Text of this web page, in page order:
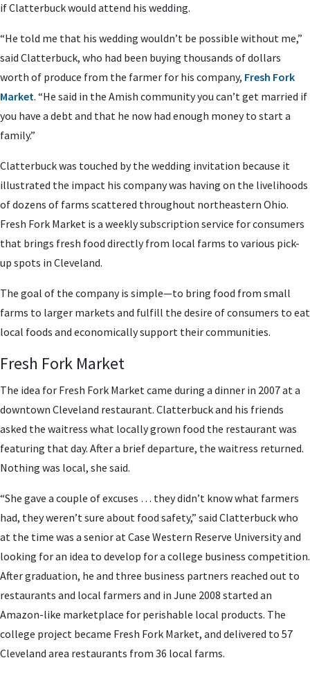
if Clatterbuck would attend his wedding.
“He told me that his wedding wouldn’t be possible without me,”
said Clatterbuck, who had been buying thousands of dollars
worth of produce from the farmer for his company, Fresh Fork
Market. “He said in the Amish community you can’t get married if
you have a debt and that he now had enough money to start a
family.”
Clatterbuck was touched by the wedding invitation because it
illustrated the impact his company was having on the livelihoods
of dozens of farms scattered throughout northeastern Ohio.
Fresh Fork Market is a weekly subscription service for consumers
that brings fresh food directly from local farms to various pick-
up spots in Cleveland.
The goal of the company is simple—to bring food from small
farms to larger markets and fulfill the desire of consumers to eat
local foods and economically support their communities.
Fresh Fork Market
The idea for Fresh Fork Market came during a dinner in 2007 at a
downtown Cleveland restaurant. Clatterbuck and his friends
asked the waitress what locally grown food the restaurant was
featuring that day. After a brief departure, the waitress returned.
Nothing was local, she said.
“She gave a couple of excuses … they didn’t know what farmers
had, they weren’t sure about food safety,” said Clatterbuck who
at the time was a senior at Case Western Reserve University and
looking for an idea to develop for a college business competition.
After graduation, he and three business partners reached out to
restaurants and local farmers and in June 2008 started an
Amazon-like marketplace for perishable local products. The
college project became Fresh Fork Market, and delivered to 57
Cleveland area restaurants from 36 local farms.